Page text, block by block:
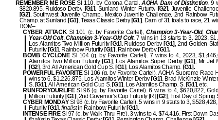
REMEMBER ME ROSESI 110, by Corona Cartel.AQHA Dam of Distinction, 9
$820,895, Ruidoso Derby [G1], Sunland Winter Futurity [G2], Juvenile
[G2] , Southwest Juvenile Champ., Mexico Juvenile Challenge, 2nd Rainbow
Champ. at Sunland [G1] , Texas Classic Derby [G1]. Dam of 31 foals to race, 21
ROM–
CYBER ATTACKSI 101 (c. by Favorite Cartel), Champion 3-Year-Old,
Year-Old Colt,Champion 3-Year-Old Colt, 7 wins in 13 starts to 3, 2023,
Los Alamitos Two Million Futurity[G1] , Ruidoso Derby[G1] , 2nd Golden
Futurity[G1] , Rainbow Futurity[G1] , Rainbow Derby[G1].
BOMB CYCLONESI 104 (g. by Favorite Cartel). 7 wins to 4, 2023,
Alamitos Two Million Futurity [G1], Los Alamitos Super Derby[G1] , Mr Jet
[G2], 3rd All American Gold Cup S. [G1], Los Alamitos Champ. [G1].
POWERFUL FAVORITESI 106 (g. by Favorite Cartel). AQHA Supreme Race
wins to 6, $1,226,875, Los Alamitos Winter Derby[G1] , Brad McKinzie
S. [G1], All American Gold Cup S.[G1] , Los Alamitos Champ. S. [G1], etc.
RUNFORYOURLIFESI 96 (g. by Favorite Cartel). 6 wins to 4, $620,822,
Million Futurity[G1] , 2nd Governor's Cup Futurity [R] [G2], First Day of Spring
CYBER MONDAYSI 98 (c. by Favorite Cartel). 5 wins in 9 starts to 3,
Futurity[G1] ,finalistin Rainbow Futurity[G1] .
INTENSE FIRESI 97 (c. by Walk Thru Fire). 3 wins to 4, $74,416, First Down